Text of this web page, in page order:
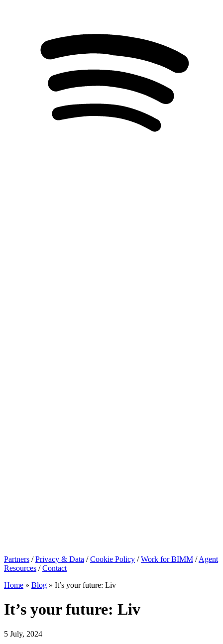
Partners /Privacy & Data /Cookie Policy /Work for BIMM /Agent
Resources /Contact
Home » Blog » It’s your future: Liv
It’s your future: Liv
5 July, 2024